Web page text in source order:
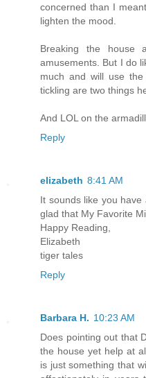
concerned than I
lighten the mood.
Breaking the
amusements. But I do
much and will use
tickling are two things
And LOL on the
Reply
elizabeth 8:41 AM
It sounds like you
glad that My Favorite
Happy Reading,
Elizabeth
tiger tales
Reply
Barbara H. 10:23 AM
Does pointing out that
the house yet help at
is just something that